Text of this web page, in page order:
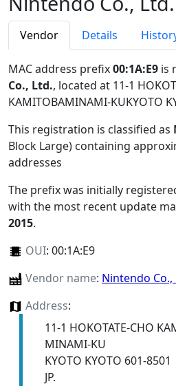
Vendor Details
MAC address prefix00:1A:E9 is
Co., Ltd., located at 11-1
KAMITOBAMINAMI-KUKYOTO
This registration is classified as
Block Large) containing
addresses
The prefix was initially
with the most recent update
2015.
OUI: 00:1A:E9
Vendor name: Nintendo Co.,
Address:
11-1 HOKOTATE-CHO
MINAMI-KU
KYOTO KYOTO 601-8501
JP.